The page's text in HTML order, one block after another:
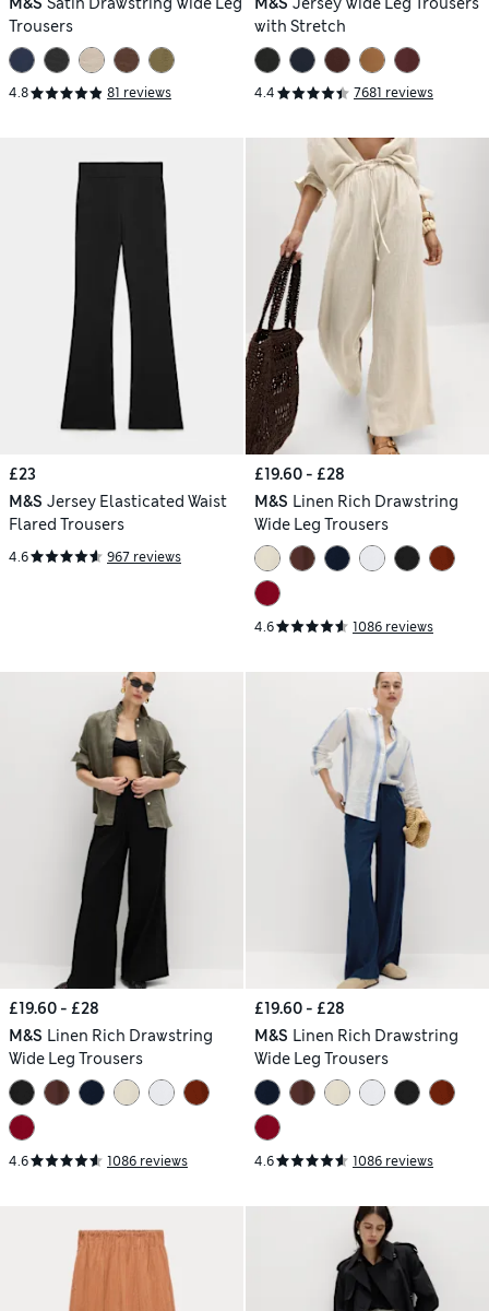
Trousers
4.8 81 reviews
with Stretch
4.4 7681 reviews
£23
M&S Jersey Elasticated Waist
Flared Trousers
4.6 967 reviews
£19.60 - £28
M&S Linen Rich Drawstring
Wide Leg Trousers
4.6 1086 reviews
£19.60 - £28
M&S Linen Rich Drawstring
Wide Leg Trousers
4.6 1086 reviews
£19.60 - £28
M&S Linen Rich Drawstring
Wide Leg Trousers
4.6 1086 reviews